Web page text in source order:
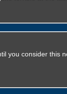
you consider this